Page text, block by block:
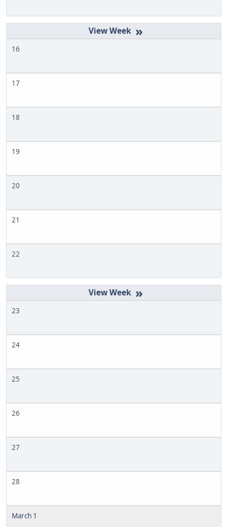
»
16
17
18
19
20
21
22
»
23
24
25
26
27
28
March 1